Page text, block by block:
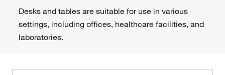
Desks and tables are suitable for use in various
settings, including offices, healthcare facilities, and
laboratories.